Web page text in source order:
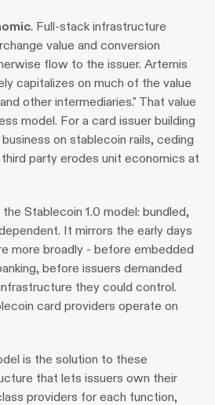
. Full-stack infrastructure
value and conversion
flow to the issuer. Artemis
capitalizes on much of the value
other intermediaries." That value
model. For a card issuer building
on stablecoin rails, ceding
party erodes unit economics at
Stablecoin 1.0 model: bundled,
It mirrors the early days
more broadly - before embedded
before issuers demanded
they could control.
card providers operate on
is the solution to these
that lets issuers own their
providers for each function,